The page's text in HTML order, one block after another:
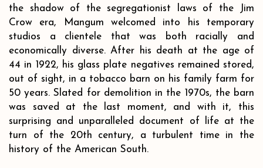
the shadow of the segregationist laws of the Jim
Crow era, Mangum welcomed into his temporary
studios a clientele that was both racially and
economically diverse. After his death at the age of
44 in 1922, his glass plate negatives remained stored,
out of sight, in a tobacco barn on his family farm for
50 years. Slated for demolition in the 1970s, the barn
was saved at the last moment, and with it, this
surprising and unparalleled document of life at the
turn of the 20th century, a turbulent time in the
history of the American South.